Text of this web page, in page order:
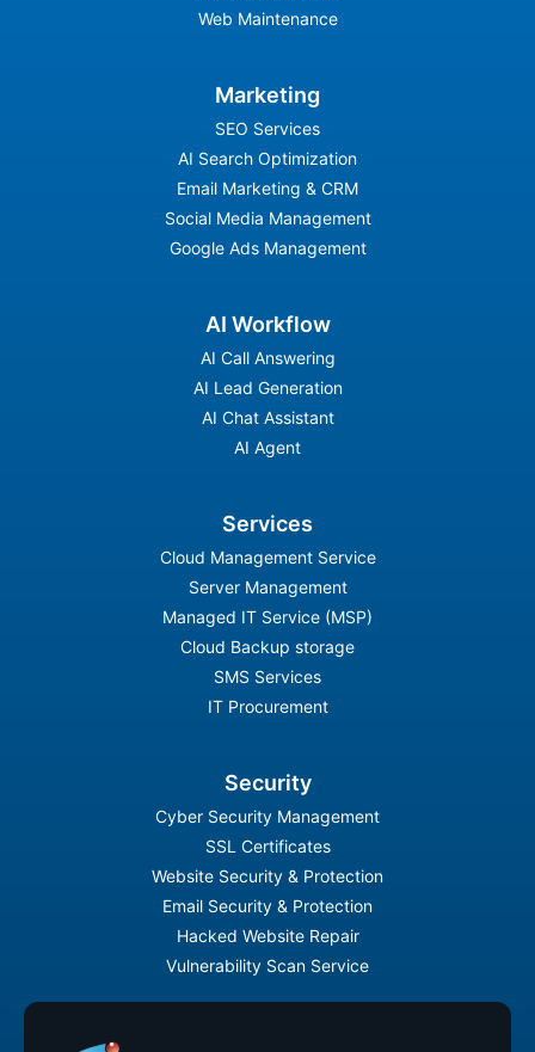
Web Maintenance
Marketing
SEO Services
AI Search Optimization
Email Marketing & CRM
Social Media Management
Google Ads Management
AI Workflow
AI Call Answering
AI Lead Generation
AI Chat Assistant
AI Agent
Services
Cloud Management Service
Server Management
Managed IT Service (MSP)
Cloud Backup storage
SMS Services
IT Procurement
Security
Cyber Security Management
SSL Certificates
Website Security & Protection
Email Security & Protection
Hacked Website Repair
Vulnerability Scan Service